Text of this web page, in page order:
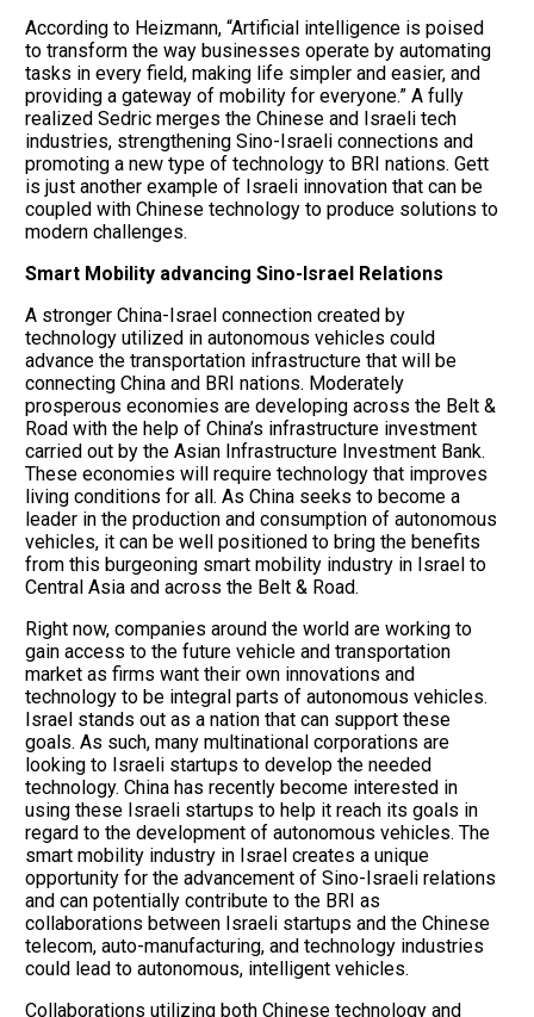
According to Heizmann, “Artificial intelligence is poised
to transform the way businesses operate by automating
tasks in every field, making life simpler and easier, and
providing a gateway of mobility for everyone.” A fully
realized Sedric merges the Chinese and Israeli tech
industries, strengthening Sino-Israeli connections and
promoting a new type of technology to BRI nations. Gett
is just another example of Israeli innovation that can be
coupled with Chinese technology to produce solutions to
modern challenges.
Smart Mobility advancing Sino-Israel Relations
A stronger China-Israel connection created by
technology utilized in autonomous vehicles could
advance the transportation infrastructure that will be
connecting China and BRI nations. Moderately
prosperous economies are developing across the Belt &
Road with the help of China’s infrastructure investment
carried out by the Asian Infrastructure Investment Bank.
These economies will require technology that improves
living conditions for all. As China seeks to become a
leader in the production and consumption of autonomous
vehicles, it can be well positioned to bring the benefits
from this burgeoning smart mobility industry in Israel to
Central Asia and across the Belt & Road.
Right now, companies around the world are working to
gain access to the future vehicle and transportation
market as firms want their own innovations and
technology to be integral parts of autonomous vehicles.
Israel stands out as a nation that can support these
goals. As such, many multinational corporations are
looking to Israeli startups to develop the needed
technology. China has recently become interested in
using these Israeli startups to help it reach its goals in
regard to the development of autonomous vehicles. The
smart mobility industry in Israel creates a unique
opportunity for the advancement of Sino-Israeli relations
and can potentially contribute to the BRI as
collaborations between Israeli startups and the Chinese
telecom, auto-manufacturing, and technology industries
could lead to autonomous, intelligent vehicles.
Collaborations utilizing both Chinese technology and